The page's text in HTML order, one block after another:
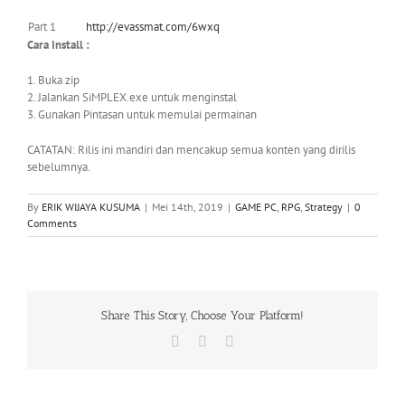
Part 1
http://evassmat.com/6wxq
Cara Install :
1. Buka zip
2. Jalankan SiMPLEX.exe untuk menginstal
3. Gunakan Pintasan untuk memulai permainan
CATATAN: Rilis ini mandiri dan mencakup semua konten yang dirilis
sebelumnya.
By ERIK WIJAYA KUSUMA | Mei 14th, 2019 | GAME PC, RPG, Strategy | 0
Comments
Share This Story, Choose Your Platform!
Facebook